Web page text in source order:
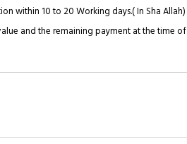
within 10 to 20 Working days.( In Sha Allah)
and the remaining payment at the time of